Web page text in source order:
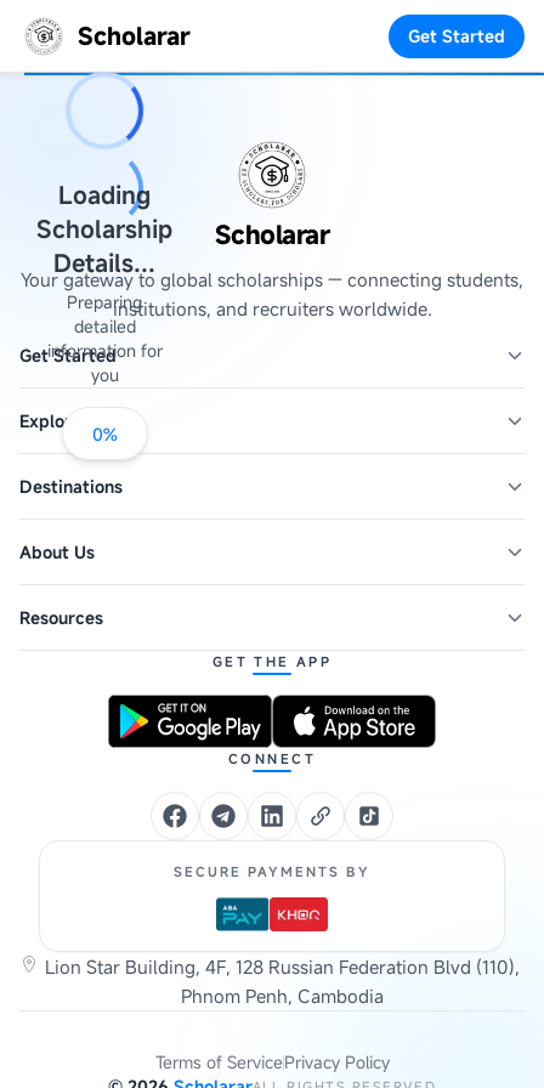
Scholarar Get Started
Loading
Scholarship
Details...
Preparing
detailed
information for
you
0%
Scholarar
Your gateway to global scholarships — connecting students,
institutions, and recruiters worldwide.
Get Started
Explore
Destinations
About Us
Resources
GET THE APP
CONNECT
SECURE PAYMENTS BY
Lion Star Building, 4F, 128 Russian Federation Blvd (110),
Phnom Penh, Cambodia
Terms of ServicePrivacy Policy